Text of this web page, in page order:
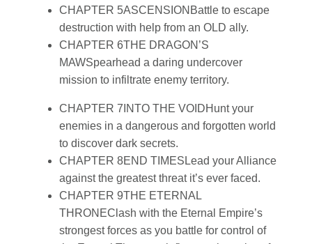
CHAPTER 5ASCENSION Battle to escape
destruction with help from an OLD ally.
CHAPTER 6THE DRAGON’S
MAWSpearhead a daring undercover
mission to infiltrate enemy territory.
CHAPTER 7 INTO THE VOIDHunt your
enemies in a dangerous and forgotten world
to discover dark secrets.
CHAPTER 8END TIMESLead your Alliance
against the greatest threat it’s ever faced.
CHAPTER 9THE ETERNAL
THRONEClash with the Eternal Empire’s
strongest forces as you battle for control of